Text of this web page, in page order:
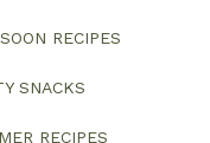
RECIPES
SNACKS
RECIPES